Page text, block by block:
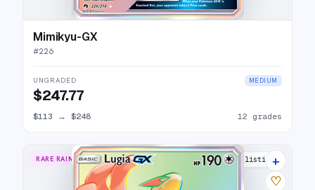
Mimikyu-GX
#226
UNGRADED MEDIUM
$247.77
$113 → $248 12 grades
RARE RAINBOW 25 listings
+
♡